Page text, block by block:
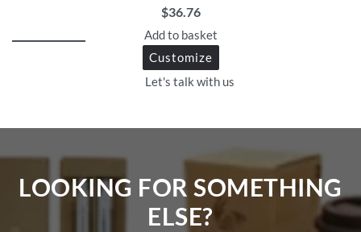
$36.76
Add to basket
Customize
Let's talk with us
LOOKING FOR SOMETHING
ELSE?​